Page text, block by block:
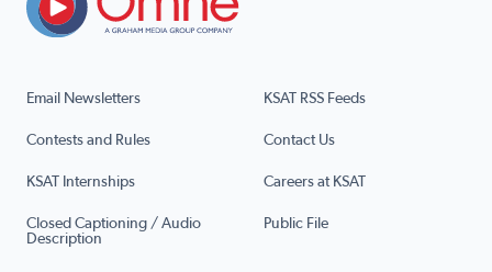
Email Newsletters KSAT RSS Feeds
Contests and Rules Contact Us
KSAT Internships Careers at KSAT
Closed Captioning / Audio
Description
Public File